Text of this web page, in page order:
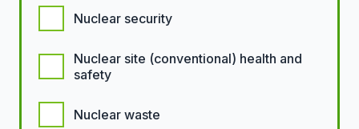
Nuclear security
Nuclear site (conventional) health and
safety
Nuclear waste